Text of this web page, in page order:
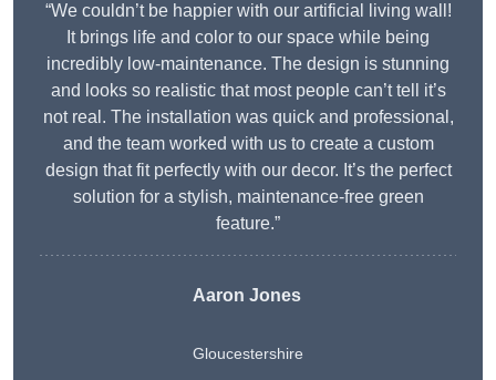
“We couldn’t be happier with our artificial living wall!
It brings life and color to our space while being
incredibly low-maintenance. The design is stunning
and looks so realistic that most people can’t tell it’s
not real. The installation was quick and professional,
and the team worked with us to create a custom
design that fit perfectly with our decor. It’s the perfect
solution for a stylish, maintenance-free green
feature.”
Aaron Jones
Gloucestershire